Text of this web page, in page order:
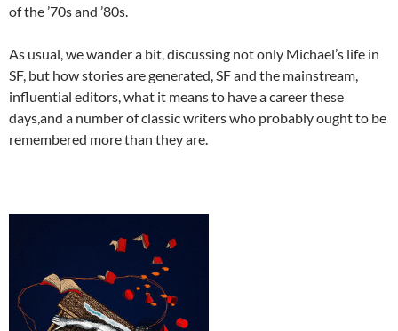
of the ’70s and ’80s.
As usual, we wander a bit, discussing not only Michael’s life in
SF, but how stories are generated, SF and the mainstream,
influential editors, what it means to have a career these
days,and a number of classic writers who probably ought to be
remembered more than they are.